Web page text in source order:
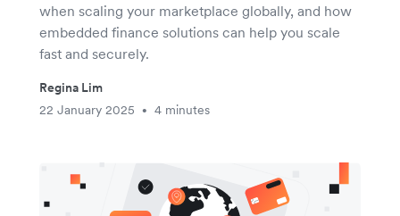
when scaling your marketplace globally, and how
embedded finance solutions can help you scale
fast and securely.
Regina Lim
22 January 2025
• 4 minutes